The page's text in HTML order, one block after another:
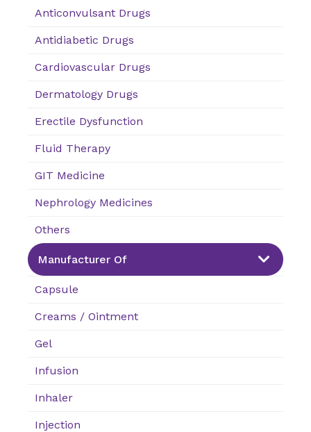
Anticonvulsant Drugs
Antidiabetic Drugs
Cardiovascular Drugs
Dermatology Drugs
Erectile Dysfunction
Fluid Therapy
GIT Medicine
Nephrology Medicines
Others
Manufacturer Of
Capsule
Creams / Ointment
Gel
Infusion
Inhaler
Injection